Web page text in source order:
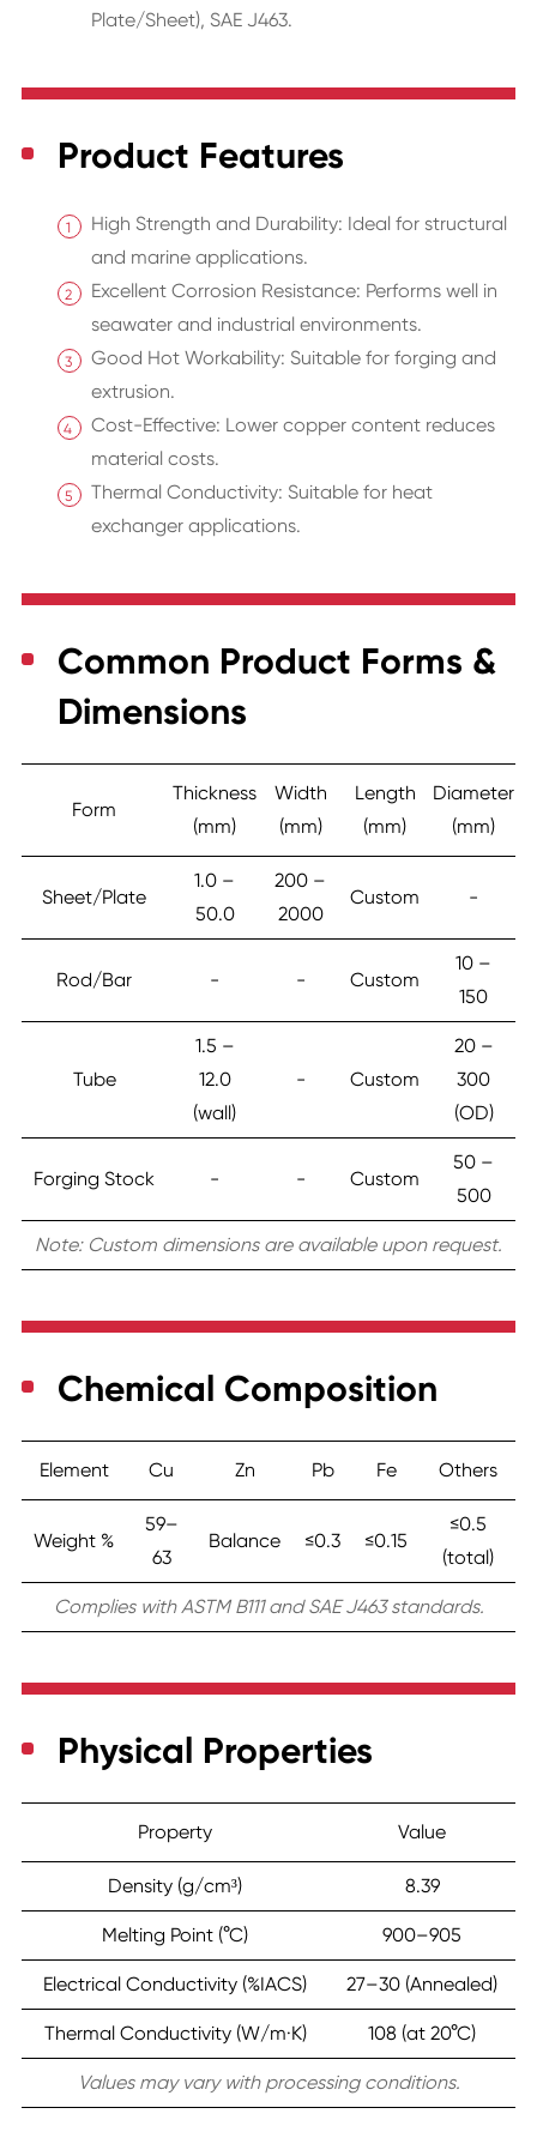
Plate/Sheet), SAE J463.
Product Features
High Strength and Durability: Ideal for structural
and marine applications.
Excellent Corrosion Resistance: Performs well in
seawater and industrial environments.
Good Hot Workability: Suitable for forging and
extrusion.
Cost-Effective: Lower copper content reduces
material costs.
Thermal Conductivity: Suitable for heat
exchanger applications.
Common Product Forms &
Dimensions
Form
Thickness
(mm)
Width
(mm)
Length
(mm)
Diameter
(mm)
Sheet/Plate
1.0 –
50.0
200 –
2000
Custom -
Rod/Bar - - Custom
10 –
150
Tube
1.5 –
12.0
(wall)
- Custom
20 –
300
(OD)
Forging Stock - - Custom
50 –
500
Note: Custom dimensions are available upon request.
Chemical Composition
Element Cu Zn Pb Fe Others
Weight %
59–
63
Balance ≤0.3 ≤0.15
≤0.5
(total)
Complies with ASTM B111 and SAE J463 standards.
Physical Properties
Property Value
Density (g/cm³) 8.39
Melting Point (°C) 900–905
Electrical Conductivity (%IACS) 27–30 (Annealed)
Thermal Conductivity (W/m·K) 108 (at 20°C)
Values may vary with processing conditions.